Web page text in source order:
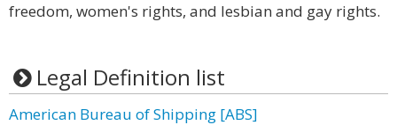
freedom, women's rights, and lesbian and gay rights.
Legal Definition list
American Bureau of Shipping [ABS]